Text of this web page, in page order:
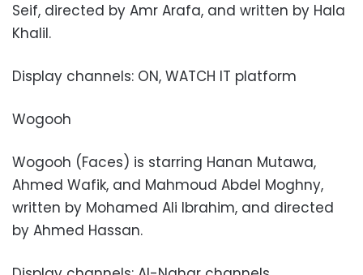
Seif, directed by Amr Arafa, and written by Hala
Khalil.
Display channels: ON, WATCH IT platform
Wogooh
Wogooh (Faces) is starring Hanan Mutawa,
Ahmed Wafik, and Mahmoud Abdel Moghny,
written by Mohamed Ali Ibrahim, and directed
by Ahmed Hassan.